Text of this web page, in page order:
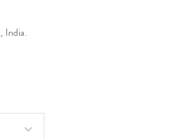
India.